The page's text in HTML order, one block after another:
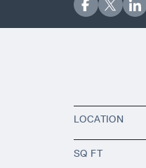
LOCATION
SQ FT